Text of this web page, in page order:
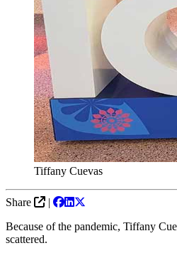
Tiffany Cuevas
Share
|
Because of the pandemic, Tiffany
scattered.